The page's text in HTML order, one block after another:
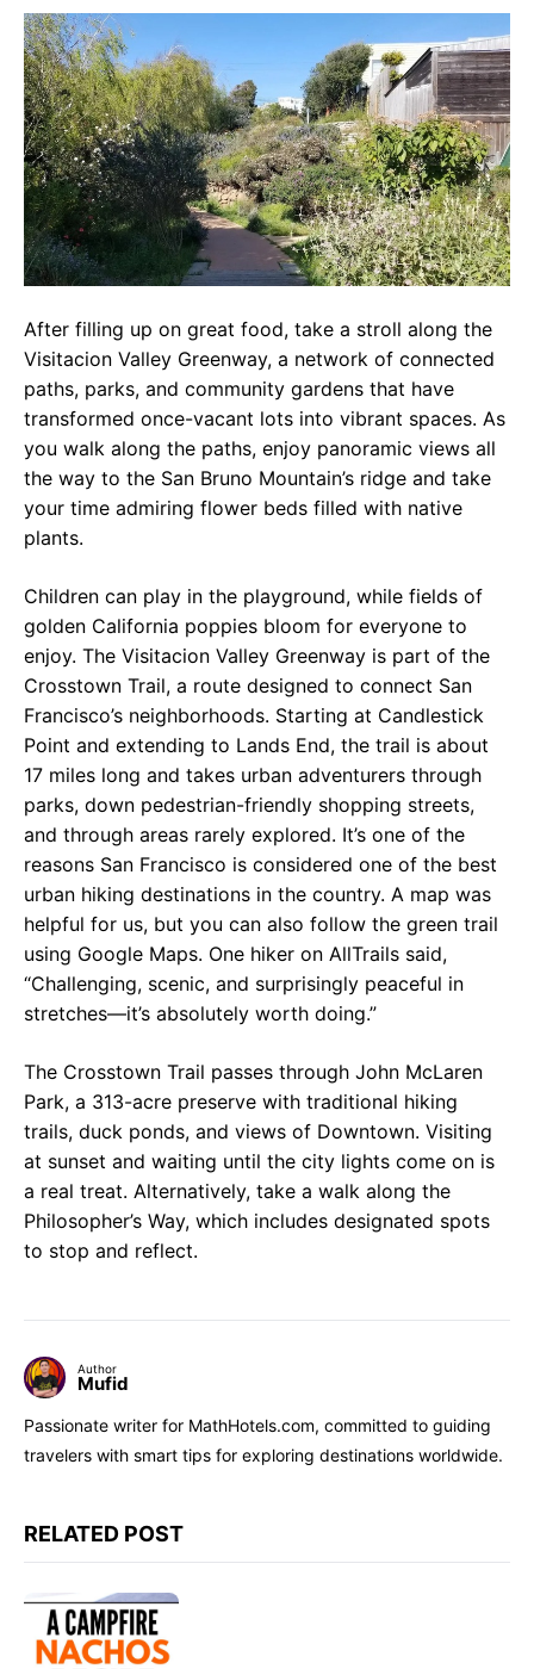
After filling up on great food, take a stroll along the
Visitacion Valley Greenway, a network of connected
paths, parks, and community gardens that have
transformed once-vacant lots into vibrant spaces. As
you walk along the paths, enjoy panoramic views all
the way to the San Bruno Mountain’s ridge and take
your time admiring flower beds filled with native
plants.
Children can play in the playground, while fields of
golden California poppies bloom for everyone to
enjoy. The Visitacion Valley Greenway is part of the
Crosstown Trail, a route designed to connect San
Francisco’s neighborhoods. Starting at Candlestick
Point and extending to Lands End, the trail is about
17 miles long and takes urban adventurers through
parks, down pedestrian-friendly shopping streets,
and through areas rarely explored. It’s one of the
reasons San Francisco is considered one of the best
urban hiking destinations in the country. A map was
helpful for us, but you can also follow the green trail
using Google Maps. One hiker on AllTrails said,
“Challenging, scenic, and surprisingly peaceful in
stretches—it’s absolutely worth doing.”
The Crosstown Trail passes through John McLaren
Park, a 313-acre preserve with traditional hiking
trails, duck ponds, and views of Downtown. Visiting
at sunset and waiting until the city lights come on is
a real treat. Alternatively, take a walk along the
Philosopher’s Way, which includes designated spots
to stop and reflect.
Author
Mufid
Passionate writer for MathHotels.com, committed to guiding
travelers with smart tips for exploring destinations worldwide.
RELATED POST